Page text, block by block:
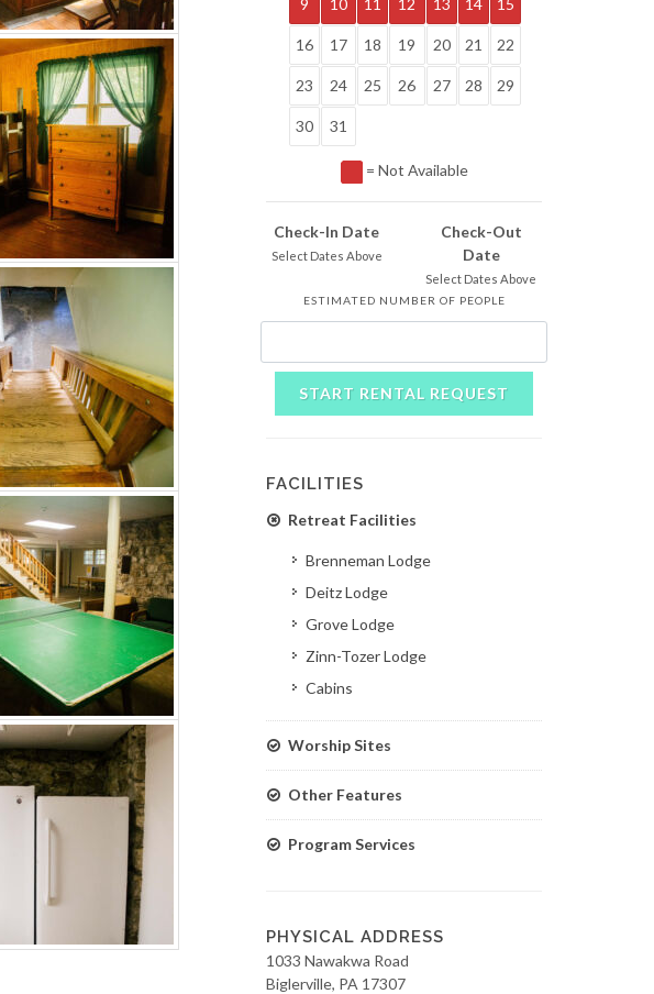
9 10 11 12 13 14 15
16 17 18 19 20 21 22
23 24 25 26 27 28 29
30 31
= Not Available
Check-In Date
Select Dates Above
Check-Out
Date
Select Dates Above
ESTIMATED NUMBER OF PEOPLE
START RENTAL REQUEST
FACILITIES
Retreat Facilities
Brenneman Lodge
Deitz Lodge
Grove Lodge
Zinn-Tozer Lodge
Cabins
Worship Sites
Other Features
Program Services
PHYSICAL ADDRESS
1033 Nawakwa Road
Biglerville, PA 17307